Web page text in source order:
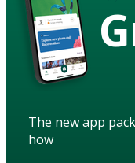
The new app
how